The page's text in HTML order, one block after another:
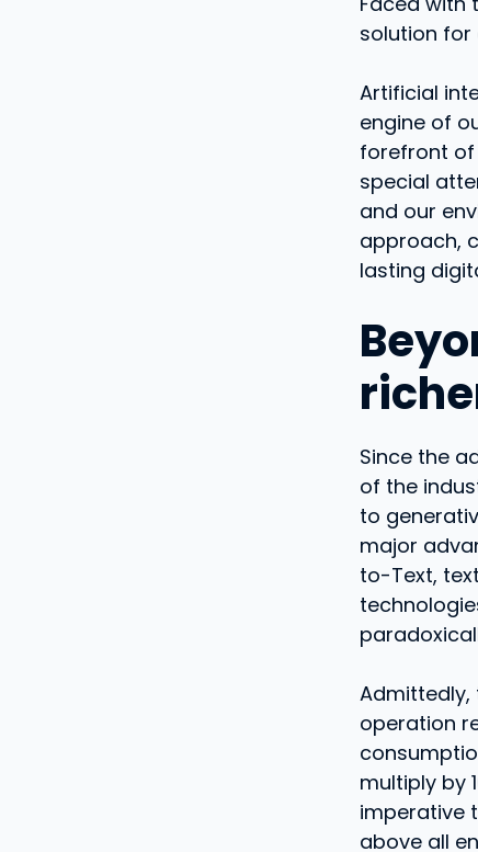
solution for
Artificial
engine of
forefront of
special
and our
approach,
lasting
Since the
of the
to
major
to-Text,
Admittedly,
operation
multiply by
imperative
above all